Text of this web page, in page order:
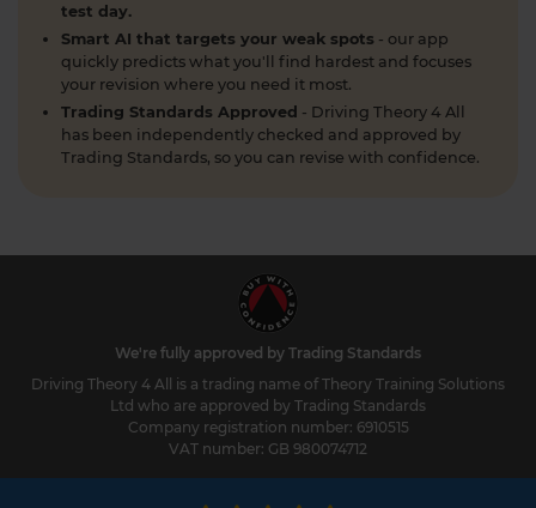
test day.
Smart AI that targets your weak spots - our app
quickly predicts what you'll find hardest and focuses
your revision where you need it most.
Trading Standards Approved - Driving Theory 4 All
has been independently checked and approved by
Trading Standards, so you can revise with confidence.
We're fully approved by Trading Standards
Driving Theory 4 All is a trading name of Theory Training Solutions
Ltd who are approved by Trading Standards
Company registration number: 6910515
VAT number: GB 980074712